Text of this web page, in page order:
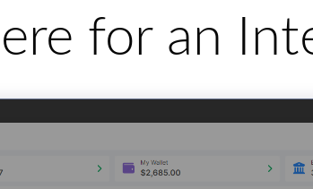
for an